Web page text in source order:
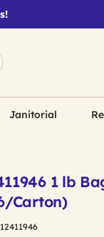
Janitorial
1 lb
Carton)
12411946